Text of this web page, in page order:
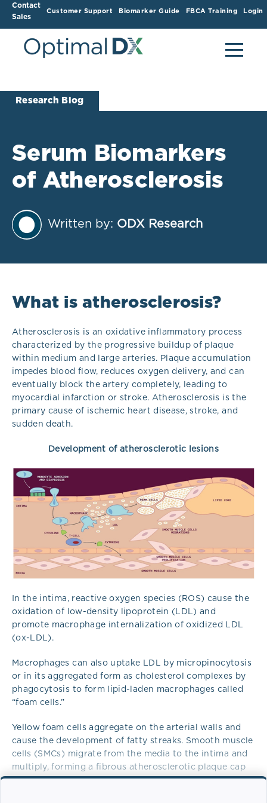
Contact
Sales
Customer Support Biomarker Guide FBCA Training Login
Research Blog
Serum Biomarkers
of Atherosclerosis
Written by: ODX Research
What is atherosclerosis?
Atherosclerosis is an oxidative inflammatory process
characterized by the progressive buildup of plaque
within medium and large arteries. Plaque accumulation
impedes blood flow, reduces oxygen delivery, and can
eventually block the artery completely, leading to
myocardial infarction or stroke. Atherosclerosis is the
primary cause of ischemic heart disease, stroke, and
sudden death.
Development of atherosclerotic lesions
In the intima, reactive oxygen species (ROS) cause the
oxidation of low-density lipoprotein (LDL) and
promote macrophage internalization of oxidized LDL
(ox-LDL).
Macrophages can also uptake LDL by micropinocytosis
or in its aggregated form as cholesterol complexes by
phagocytosis to form lipid-laden macrophages called
“foam cells.”
Yellow foam cells aggregate on the arterial walls and
cause the development of fatty streaks. Smooth muscle
cells (SMCs) migrate from the media to the intima and
multiply, forming a fibrous atherosclerotic plaque cap
from the fatty streak.